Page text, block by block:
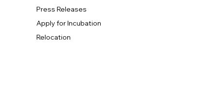
Press Releases
Apply for Incubation
Relocation